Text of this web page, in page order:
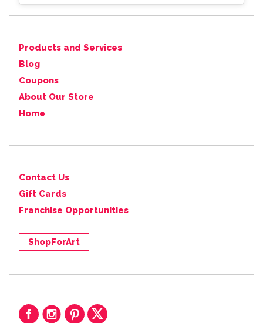
Products and Services
Blog
Coupons
About Our Store
Home
Contact Us
Gift Cards
Franchise Opportunities
ShopForArt